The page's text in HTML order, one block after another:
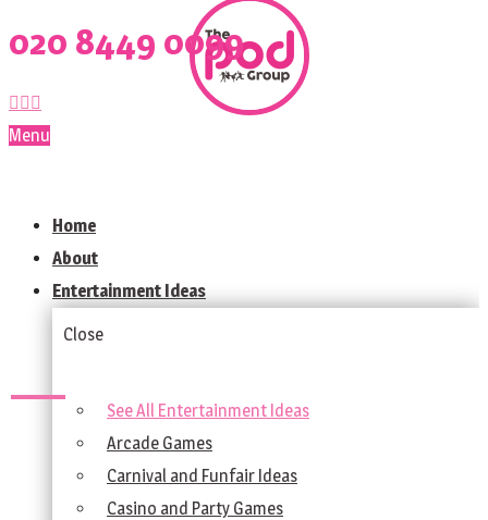
020 8449 0099
Menu
Home
About
Entertainment Ideas
Close
See All Entertainment Ideas
Arcade Games
Carnival and Funfair Ideas
Casino and Party Games